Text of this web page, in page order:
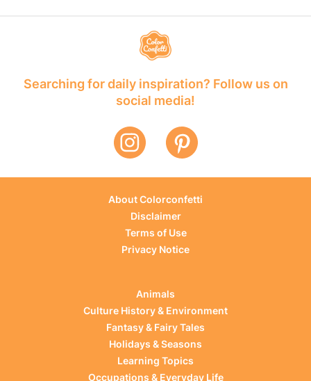
Searching for daily inspiration? Follow us on
social media!
About Colorconfetti
Disclaimer
Terms of Use
Privacy Notice
Animals
Culture History & Environment
Fantasy & Fairy Tales
Holidays & Seasons
Learning Topics
Occupations & Everyday Life